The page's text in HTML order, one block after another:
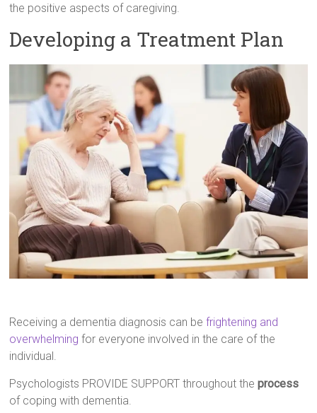
the positive aspects of caregiving.
Developing a Treatment Plan
Receiving a dementia diagnosis can befrightening and
overwhelming for everyone involved in the care of the
individual.
Psychologists PROVIDE SUPPORT throughout theprocess
of coping with dementia.